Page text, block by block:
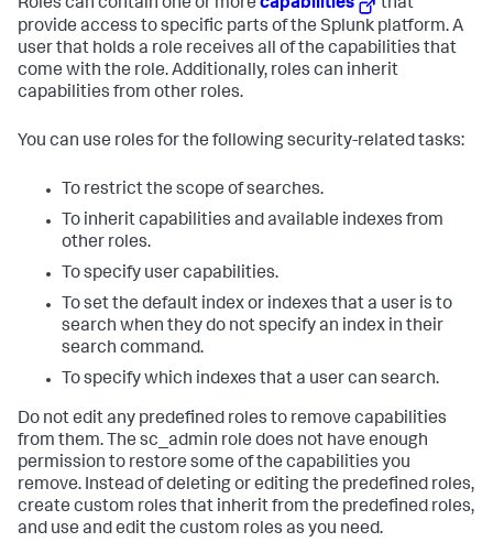
Roles can contain one or more capabilities
that
provide access to specific parts of the Splunk platform. A
user that holds a role receives all of the capabilities that
come with the role. Additionally, roles can inherit
capabilities from other roles.
You can use roles for the following security-related tasks:
To restrict the scope of searches.
To inherit capabilities and available indexes from
other roles.
To specify user capabilities.
To set the default index or indexes that a user is to
search when they do not specify an index in their
search command.
To specify which indexes that a user can search.
Do not edit any predefined roles to remove capabilities
from them. The sc_admin role does not have enough
permission to restore some of the capabilities you
remove. Instead of deleting or editing the predefined roles,
create custom roles that inherit from the predefined roles,
and use and edit the custom roles as you need.